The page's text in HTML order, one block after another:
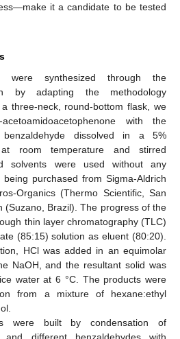
it a candidate to be tested
were synthesized through the
by adapting the methodology
three-neck, round-bottom flask, we
with the
dissolved in a 5%
at room temperature and stirred
solvents were used without any
purchased from Sigma-Aldrich
Organics (Thermo Scientific, San
(Suzano, Brazil). The progress of the
thin layer chromatography (TLC)
(85:15) solution as eluent (80:20).
HCl was added in an equimolar
NaOH, and the resultant solid was
water at 6 °C. The products were
from a mixture of hexane:ethyl
were built by condensation of